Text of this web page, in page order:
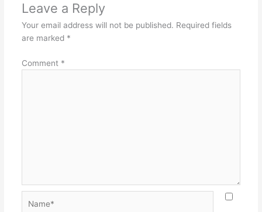
Leave a Reply
Your email address will not be published. Required fields
are marked *
Comment *